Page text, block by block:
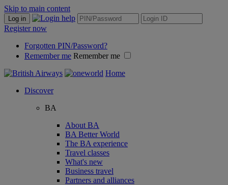
Skip to main content
Log in
Register now
Forgotten PIN/Password?
Remember me Remember me
Home
Discover
BA
About BA
BA Better World
The BA experience
Travel classes
What's new
Business travel
Partners and alliances